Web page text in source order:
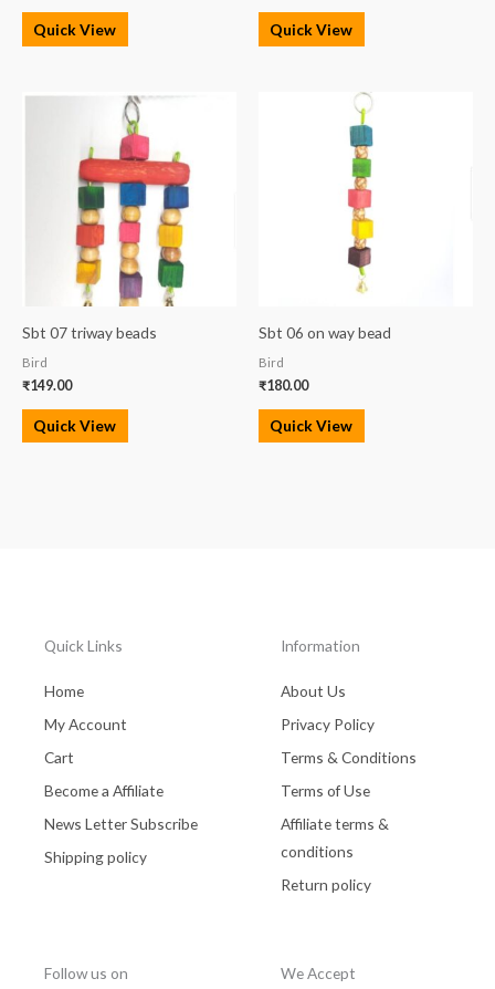
Quick View Quick View
Sbt 07 triway beads
Bird
₹149.00
Quick View
Sbt 06 on way bead
Bird
₹180.00
Quick View
Quick Links
Home
My Account
Cart
Become a Affiliate
News Letter Subscribe
Shipping policy
Information
About Us
Privacy Policy
Terms & Conditions
Terms of Use
Affiliate terms &
conditions
Return policy
Follow us on We Accept